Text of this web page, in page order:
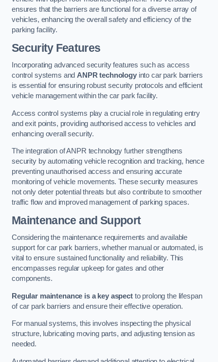
ensures that the barriers are functional for a diverse array of
vehicles, enhancing the overall safety and efficiency of the
parking facility.
Security Features
Incorporating advanced security features such as access
control systems and ANPR technologyinto car park barriers
is essential for ensuring robust security protocols and efficient
vehicle management within the car park facility.
Access control systems play a crucial role in regulating entry
and exit points, providing authorised access to vehicles and
enhancing overall security.
The integration of ANPR technology further strengthens
security by automating vehicle recognition and tracking, hence
preventing unauthorised access and ensuring accurate
monitoring of vehicle movements. These security measures
not only deter potential threats but also contribute to smoother
traffic flow and improved management of parking spaces.
Maintenance and Support
Considering the maintenance requirements and available
support for car park barriers, whether manual or automated, is
vital to ensure sustained functionality and reliability. This
encompasses regular upkeep for gates and other
components.
Regular maintenance is a key aspectto prolong the lifespan
of car park barriers and ensure their effective operation.
For manual systems, this involves inspecting the physical
structure, lubricating moving parts, and adjusting tension as
needed.